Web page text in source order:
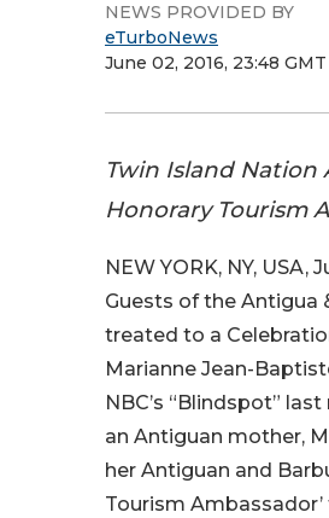
NEWS PROVIDED BY
eTurboNews
June 02, 2016, 23:48 GMT
Twin Island Nation
Honorary Tourism
NEW YORK, NY, USA,
Guests of the Antigua
treated to a
Marianne Jean-
NBC’s “Blindspot”
an Antiguan mother,
her Antiguan and
Tourism